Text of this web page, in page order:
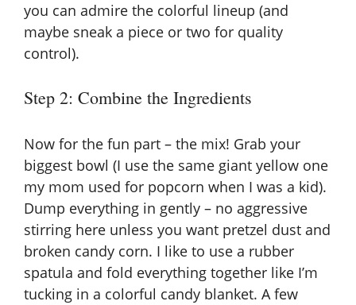
you can admire the colorful lineup (and
maybe sneak a piece or two for quality
control).
Step 2: Combine the Ingredients
Now for the fun part – the mix! Grab your
biggest bowl (I use the same giant yellow one
my mom used for popcorn when I was a kid).
Dump everything in gently – no aggressive
stirring here unless you want pretzel dust and
broken candy corn. I like to use a rubber
spatula and fold everything together like I’m
tucking in a colorful candy blanket. A few